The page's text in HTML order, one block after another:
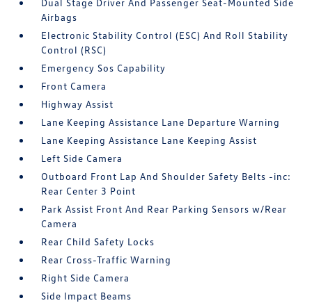
Dual Stage Driver And Passenger Seat-Mounted Side
Airbags
Electronic Stability Control (ESC) And Roll Stability
Control (RSC)
Emergency Sos Capability
Front Camera
Highway Assist
Lane Keeping Assistance Lane Departure Warning
Lane Keeping Assistance Lane Keeping Assist
Left Side Camera
Outboard Front Lap And Shoulder Safety Belts -inc:
Rear Center 3 Point
Park Assist Front And Rear Parking Sensors w/Rear
Camera
Rear Child Safety Locks
Rear Cross-Traffic Warning
Right Side Camera
Side Impact Beams